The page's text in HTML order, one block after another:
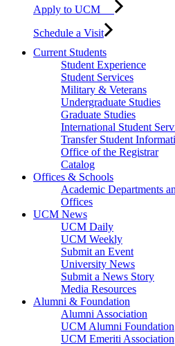
Apply to UCM
Schedule a Visit
Current Students
Student Experience
Student Services
Military & Veterans
Undergraduate Studies
Graduate Studies
International Student
Transfer Student
Office of the Registrar
Catalog
Offices & Schools
Academic Departments
Offices
UCM News
UCM Daily
UCM Weekly
Submit an Event
University News
Submit a News Story
Media Resources
Alumni & Foundation
Alumni Association
UCM Alumni Foundation
UCM Emeriti Association